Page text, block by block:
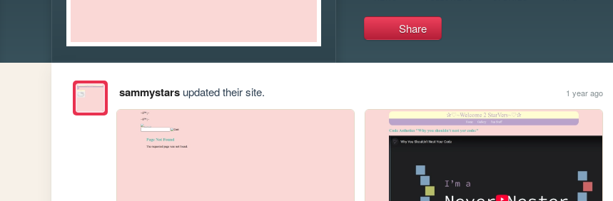
Share
sammystarsupdated their site. 1 year ago